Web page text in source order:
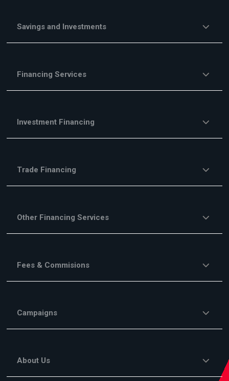
Savings and Investments
Financing Services
Investment Financing
Trade Financing
Other Financing Services
Fees & Commisions
Campaigns
About Us